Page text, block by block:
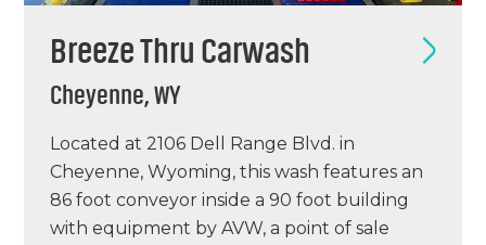
Breeze Thru Carwash
Cheyenne, WY
Located at 2106 Dell Range Blvd. in
Cheyenne, Wyoming, this wash features an
86 foot conveyor inside a 90 foot building
with equipment by AVW, a point of sale